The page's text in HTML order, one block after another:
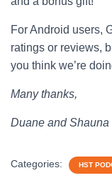
For Android users,
ratings or reviews,
you think we’re
Many thanks,
Duane and Shauna
Categories: HST